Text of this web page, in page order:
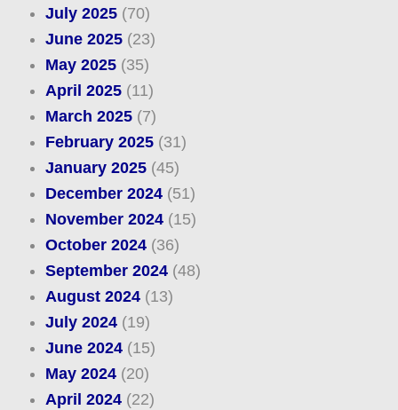
July 2025(70)
June 2025(23)
May 2025(35)
April 2025(11)
March 2025(7)
February 2025(31)
January 2025(45)
December 2024(51)
November 2024(15)
October 2024(36)
September 2024(48)
August 2024(13)
July 2024(19)
June 2024(15)
May 2024(20)
April 2024(22)